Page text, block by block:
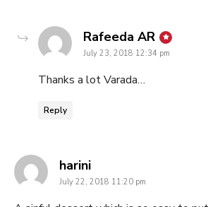
Rafeeda AR says:
July 23, 2018 12:34 pm
Thanks a lot Varada…
Reply
harinisays:
July 22, 2018 11:20 pm